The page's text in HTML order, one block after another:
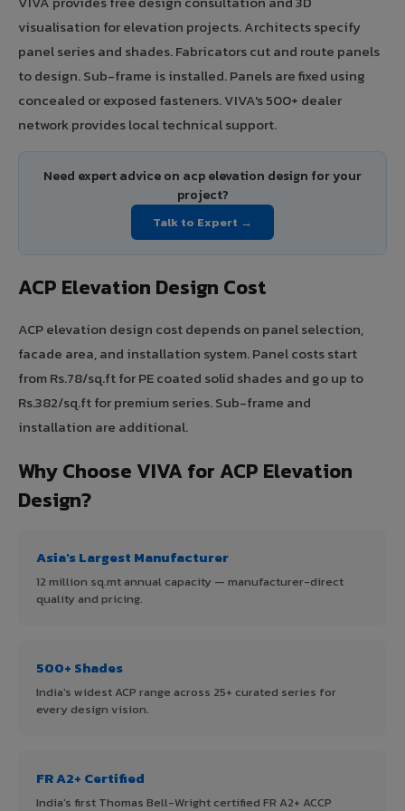
visualisation for elevation projects. Architects specify
panel series and shades. Fabricators cut and route panels
to design. Sub-frame is installed. Panels are fixed using
concealed or exposed fasteners. VIVA's 500+ dealer
network provides local technical support.
Need expert advice on acp elevation design for your
project?
Talk to Expert →
ACP Elevation Design Cost
ACP elevation design cost depends on panel selection,
facade area, and installation system. Panel costs start
from Rs.78/sq.ft for PE coated solid shades and go up to
Rs.382/sq.ft for premium series. Sub-frame and
installation are additional.
Why Choose VIVA for ACP Elevation
Design?
Asia's Largest Manufacturer
12 million sq.mt annual capacity — manufacturer-direct
quality and pricing.
500+ Shades
India's widest ACP range across 25+ curated series for
every design vision.
FR A2+ Certified
India's first Thomas Bell-Wright certified FR A2+ ACCP